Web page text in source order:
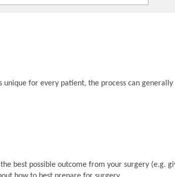
for every patient, the process can
best possible outcome from your surgery (e.g.